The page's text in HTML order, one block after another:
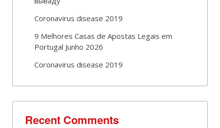
Coronavirus disease 2019
9 Melhores Casas de Apostas Legais em
Portugal Junho 2026
Coronavirus disease 2019
Recent Comments